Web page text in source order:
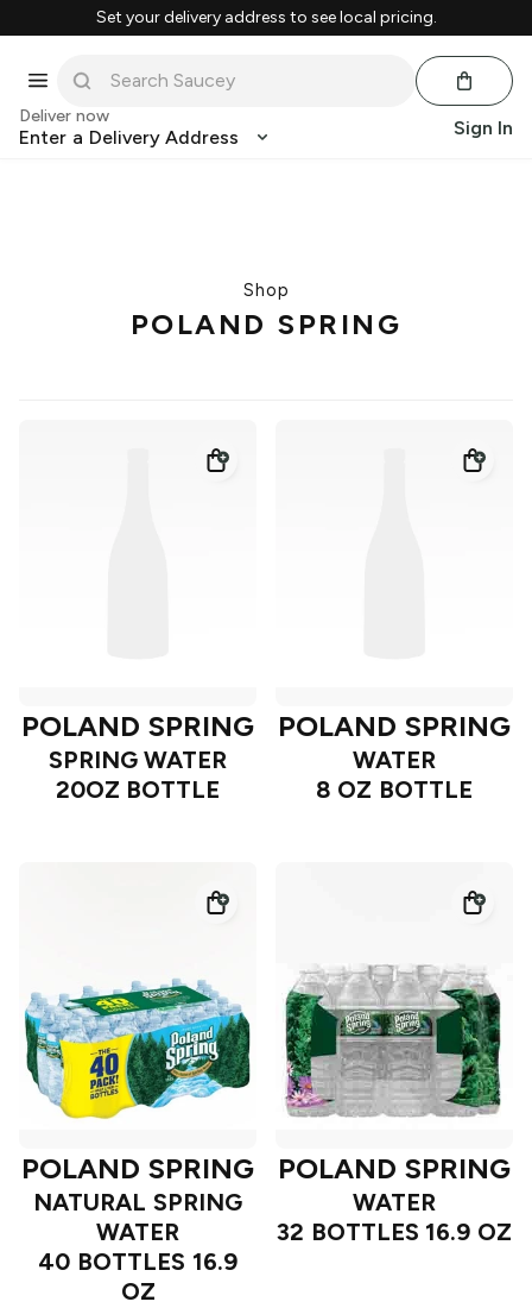
Set your delivery address to see local pricing.
Deliver now
Enter a Delivery Address Sign In
Shop
POLAND SPRING
POLAND SPRING
SPRING WATER
20OZ BOTTLE
POLAND SPRING
WATER
8 OZ BOTTLE
POLAND SPRING
NATURAL SPRING
WATER
40 BOTTLES 16.9
OZ
POLAND SPRING
WATER
32 BOTTLES 16.9 OZ